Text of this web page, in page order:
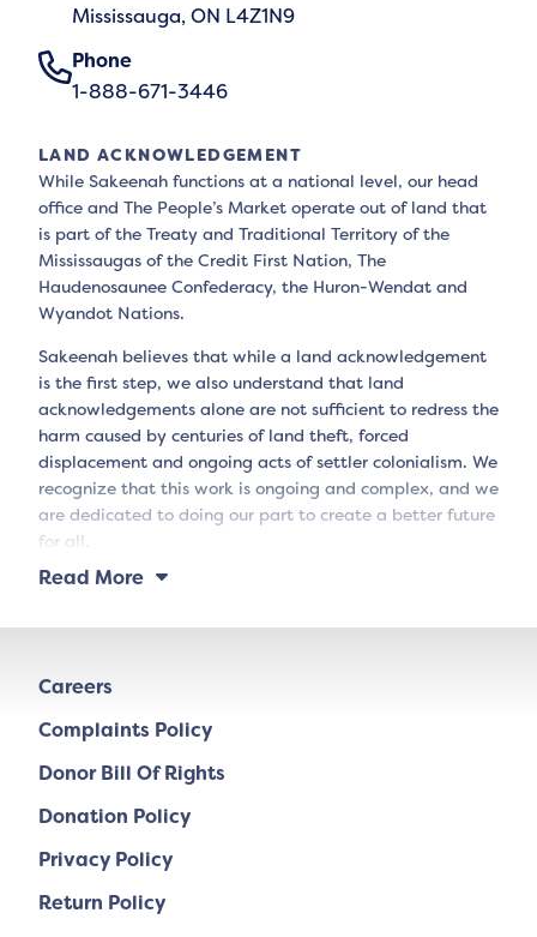
Mississauga, ON L4Z1N9
Phone
1-888-671-3446
LAND ACKNOWLEDGEMENT
While Sakeenah functions at a national level, our head
office and The People’s Market operate out of land that
is part of the Treaty and Traditional Territory of the
Mississaugas of the Credit First Nation, The
Haudenosaunee Confederacy, the Huron-Wendat and
Wyandot Nations.
Sakeenah believes that while a land acknowledgement
is the first step, we also understand that land
acknowledgements alone are not sufficient to redress the
harm caused by centuries of land theft, forced
displacement and ongoing acts of settler colonialism. We
recognize that this work is ongoing and complex, and we
are dedicated to doing our part to create a better future
for all.
Read More
Careers
Complaints Policy
Donor Bill Of Rights
Donation Policy
Privacy Policy
Return Policy